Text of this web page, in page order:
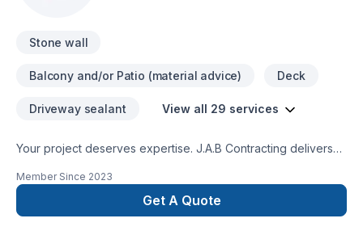
Stone wall
Balcony and/or Patio (material advice) Deck
Driveway sealant View all 29 services
Your project deserves expertise. J.A.B Contracting delivers
Excavation, Exterior painting, Fence, Gardening, Irrigation,
Landscaping, Landscaping plan, Lawn care, Painting, Paving,
Paving stones, Pool, Pruning, Septic tank, Sod laying, Stone
Member Since 2023
Get A Quote